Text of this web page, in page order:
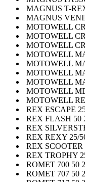
MAGNUS T-
MAGNUS
MOTOWELL
MOTOWELL
MOTOWELL
MOTOWELL
MOTOWELL
MOTOWELL
MOTOWELL
MOTOWELL
MOTOWELL
REX ESCAPE
REX FLASH 50
REX
REX REXY 25/
REX SCOOTER
REX TROPHY
ROMET 700 50
ROMET 707 50